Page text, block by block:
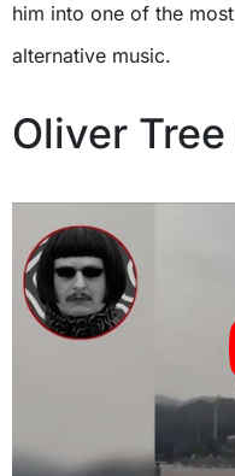
him into one of the
alternative music.
Oliver